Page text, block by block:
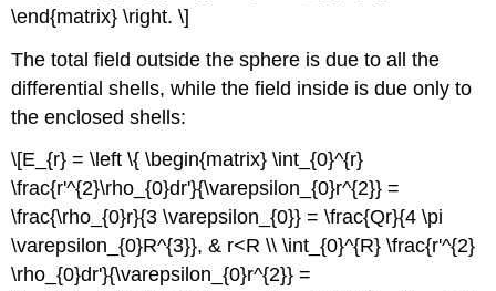
\end{matrix} \right. \]
The total field outside the sphere is due to all the
differential shells, while the field inside is due only to
the enclosed shells:
\[E_{r} = \left \{ \begin{matrix} \int_{0}^{r}
\frac{r'^{2}\rho_{0}dr'}{\varepsilon_{0}r^{2}} =
\frac{\rho_{0}r}{3 \varepsilon_{0}} = \frac{Qr}{4 \pi
\varepsilon_{0}R^{3}}, & r<R \\ \int_{0}^{R} \frac{r'^{2}
\rho_{0}dr'}{\varepsilon_{0}r^{2}} =